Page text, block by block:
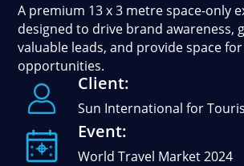
Self-Build Exhibition Stands
Reusable Exhibition Stands
Portable Exhibition Stands
Free Stand Design
Free Hire Plan
Client Reviews
FAQs
Pricing Guide
Stand Elements
Contact Us
Book a Meeting
A premium 13 x 3 metre space-only
designed to drive brand awareness,
valuable leads, and provide space
opportunities.
Client:
Sun International for
Event:
World Travel Market 2024